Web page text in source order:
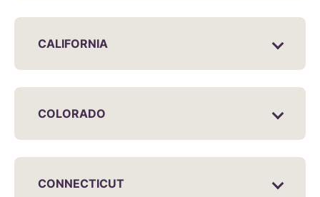
CALIFORNIA
COLORADO
CONNECTICUT